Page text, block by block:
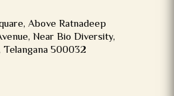
Above Ratnadeep
Near Bio Diversity,
Telangana 500032